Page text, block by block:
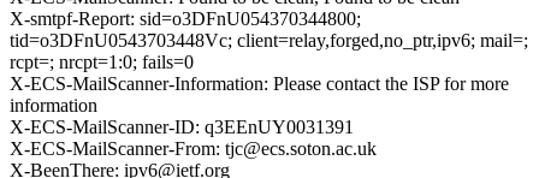
X-smtpf-Report: sid=o3DFnU054370344800;
tid=o3DFnU0543703448Vc; client=relay,forged,no_ptr,ipv6; mail=;
rcpt=; nrcpt=1:0; fails=0
X-ECS-MailScanner-Information: Please contact the ISP for more
information
X-ECS-MailScanner-ID: q3EEnUY0031391
X-ECS-MailScanner-From: tjc@ecs.soton.ac.uk
X-BeenThere: ipv6@ietf.org